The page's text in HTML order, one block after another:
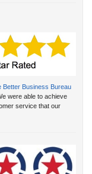
Better Business Bureau
were able to achieve
service that our